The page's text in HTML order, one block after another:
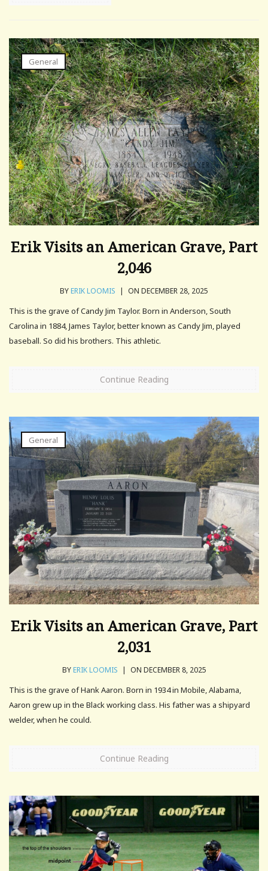
General
Erik Visits an American Grave, Part
2,046
BYERIK LOOMIS | ON DECEMBER 28, 2025
This is the grave of Candy Jim Taylor. Born in Anderson, South
Carolina in 1884, James Taylor, better known as Candy Jim, played
baseball. So did his brothers. This athletic.
Continue Reading
General
Erik Visits an American Grave, Part
2,031
BYERIK LOOMIS | ON DECEMBER 8, 2025
This is the grave of Hank Aaron. Born in 1934 in Mobile, Alabama,
Aaron grew up in the Black working class. His father was a shipyard
welder, when he could.
Continue Reading